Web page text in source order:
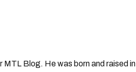
Blog. He was born and raised in